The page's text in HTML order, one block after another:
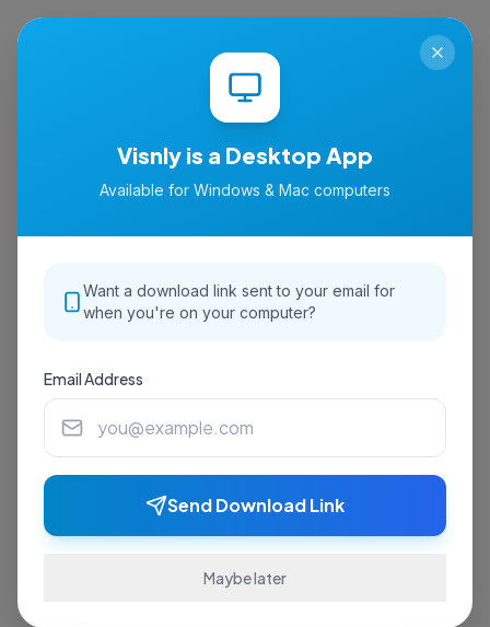
Visnly is a Desktop App
Available for Windows & Mac computers
Want a download link sent to your email for
when you're on your computer?
Email Address
Send Download Link
Maybe later